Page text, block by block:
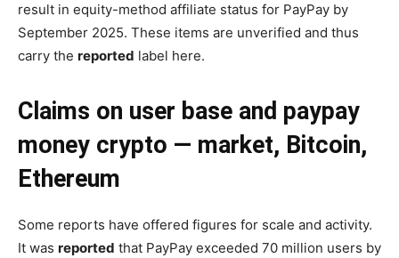
result in equity-method affiliate status for PayPay by
September 2025. These items are unverified and thus
carry the reported label here.
Claims on user base and paypay
money crypto — market, Bitcoin,
Ethereum
Some reports have offered figures for scale and activity.
It was reported that PayPay exceeded 70 million users by